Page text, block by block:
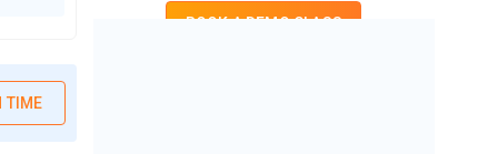
TIME
BOOK A DEMO CLASS